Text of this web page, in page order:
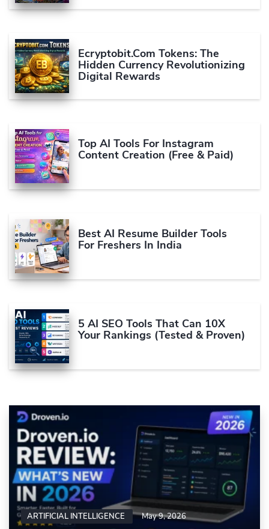
Ecryptobit.com Tokens: The
Hidden Currency Revolutionizing
Digital Rewards
Top AI Tools For Instagram
Content Creation (Free & Paid)
Best AI Resume Builder Tools
For Freshers In India
5 AI SEO Tools That Can 10X
Your Rankings (Tested & Proven)
ARTIFICIAL INTELLIGENCE May 9, 2026